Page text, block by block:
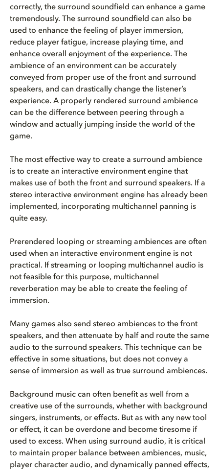
correctly, the surround soundfield can enhance a game
tremendously. The surround soundfield can also be
used to enhance the feeling of player immersion,
reduce player fatigue, increase playing time, and
enhance overall enjoyment of the experience. The
ambience of an environment can be accurately
conveyed from proper use of the front and surround
speakers, and can drastically change the listener’s
experience. A properly rendered surround ambience
can be the difference between peering through a
window and actually jumping inside the world of the
game.
The most effective way to create a surround ambience
is to create an interactive environment engine that
makes use of both the front and surround speakers. If a
stereo interactive environment engine has already been
implemented, incorporating multichannel panning is
quite easy.
Prerendered looping or streaming ambiences are often
used when an interactive environment engine is not
practical. If streaming or looping multichannel audio is
not feasible for this purpose, multichannel
reverberation may be able to create the feeling of
immersion.
Many games also send stereo ambiences to the front
speakers, and then attenuate by half and route the same
audio to the surround speakers. This technique can be
effective in some situations, but does not convey a
sense of immersion as well as true surround ambiences.
Background music can often benefit as well from a
creative use of the surrounds, whether with background
singers, instruments, or effects. But as with any new tool
or effect, it can be overdone and become tiresome if
used to excess. When using surround audio, it is critical
to maintain proper balance between ambiences, music,
player character audio, and dynamically panned effects,